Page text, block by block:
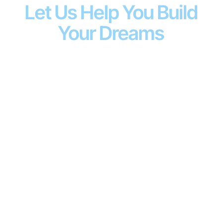
Let Us Help You Build
Your Dreams